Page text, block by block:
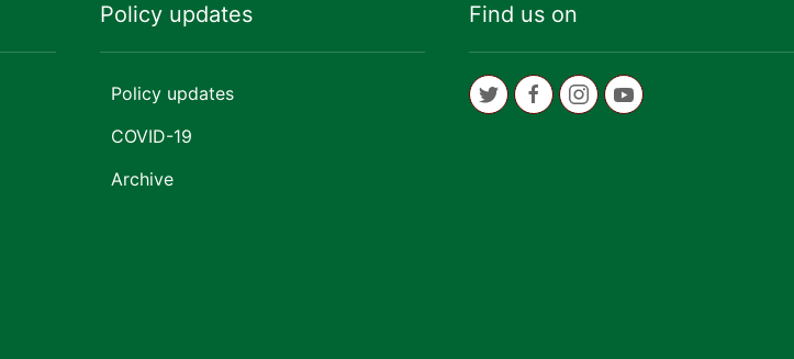
Policy updates
Policy updates
COVID-19
Archive
Find us on